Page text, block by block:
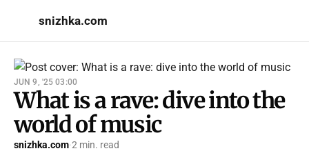
snizhka.com
JUN 9, '25 03:00
What is a rave: dive into the
world of music
snizhka.com·2 min. read